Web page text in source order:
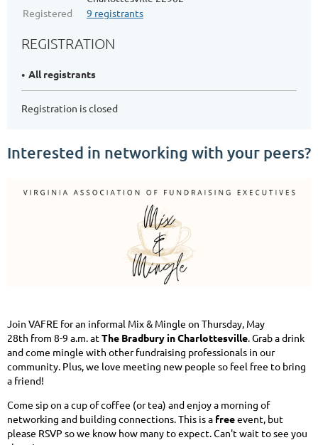
Registered
9 registrants
REGISTRATION
All registrants
Registration is closed
Interested in networking with your peers?
Join VAFRE for an informal Mix & Mingle on Thursday, May
28th from 8-9 a.m. atThe Bradbury in Charlottesville. Grab a drink
and come mingle with other fundraising professionals in our
community. Plus, we love meeting new people so feel free to bring
a friend!
Come sip on a cup of coffee (or tea) and enjoy a morning of
networking and building connections. This is a freeevent, but
please RSVP so we know how many to expect. Can't wait to see you